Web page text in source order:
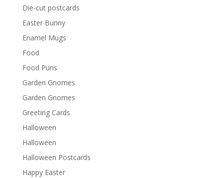
Die-cut postcards
Easter Bunny
Enamel Mugs
Food
Food Puns
Garden Gnomes
Garden Gnomes
Greeting Cards
Halloween
Halloween
Halloween Postcards
Happy Easter